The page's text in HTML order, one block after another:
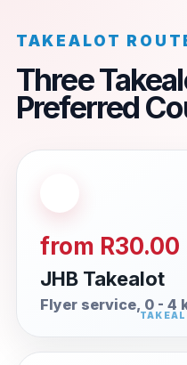
TAKEALOT
Three
Preferred
from R30.00
JHB Takealot
Flyer service, 0 - 4